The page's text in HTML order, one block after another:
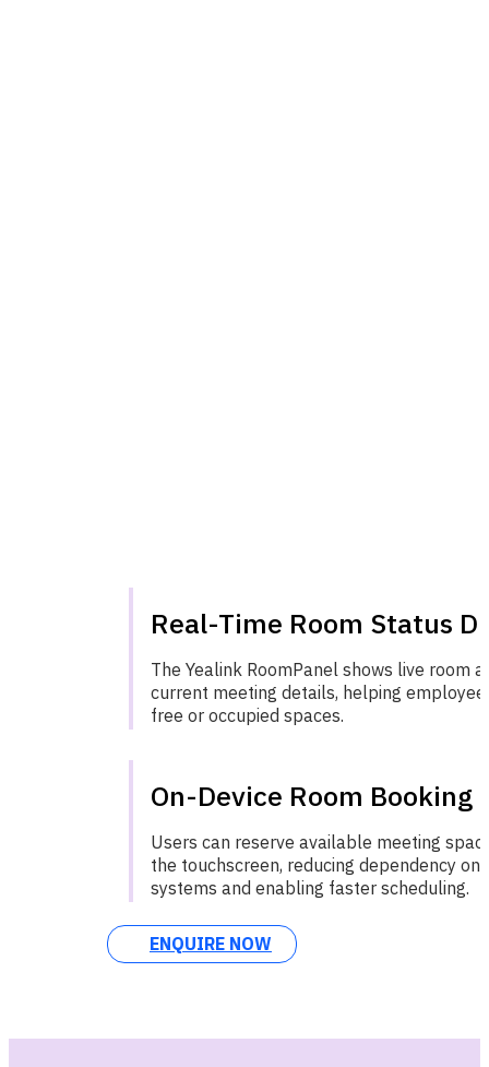
Real-Time Room Status
The Yealink RoomPanel shows live room
current meeting details, helping
free or occupied spaces.
On-Device Room Booking
Users can reserve available meeting
the touchscreen, reducing dependency on
systems and enabling faster scheduling.
ENQUIRE NOW